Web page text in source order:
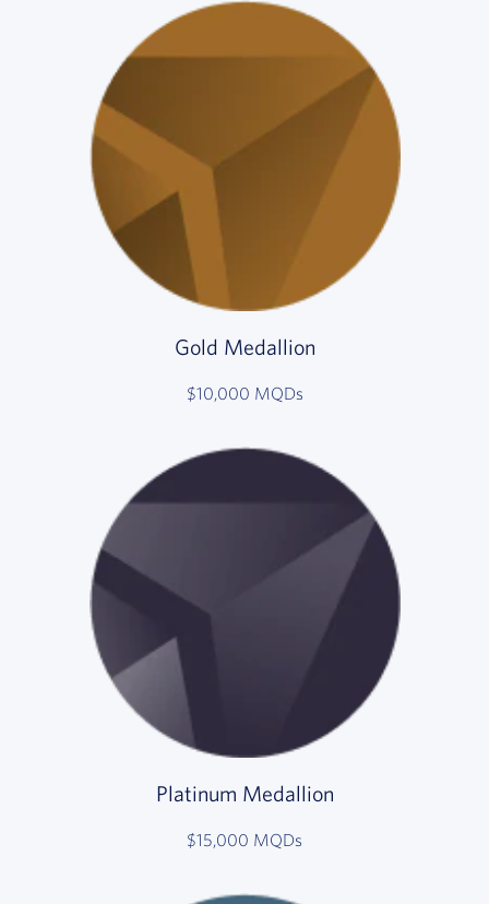
Gold Medallion
$10,000 MQDs
Platinum Medallion
$15,000 MQDs